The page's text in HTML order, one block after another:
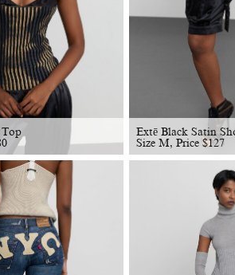
Extē Black Satin
Size M, Price$127